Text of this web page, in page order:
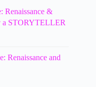
Renaissance &
a STORYTELLER
Renaissance and